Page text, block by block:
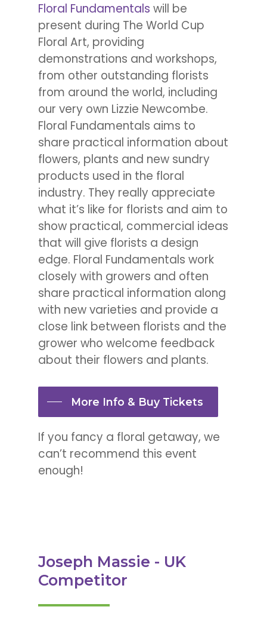
Floral Fundamentals will be
present during The World Cup
Floral Art, providing
demonstrations and workshops,
from other outstanding florists
from around the world, including
our very own Lizzie Newcombe.
Floral Fundamentals aims to
share practical information about
flowers, plants and new sundry
products used in the floral
industry. They really appreciate
what it’s like for florists and aim to
show practical, commercial ideas
that will give florists a design
edge. Floral Fundamentals work
closely with growers and often
share practical information along
with new varieties and provide a
close link between florists and the
grower who welcome feedback
about their flowers and plants.
More Info & Buy Tickets
If you fancy a floral getaway, we
can’t recommend this event
enough!
Joseph Massie - UK
Competitor